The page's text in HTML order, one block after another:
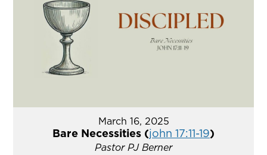
March 16, 2025
Bare Necessities (john 17:11-19)
Pastor PJ Berner